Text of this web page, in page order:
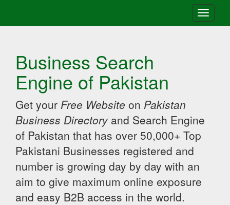
Toggle
Business Search
Engine of Pakistan
Get your Free Website on Pakistan
Business Directory and Search Engine
of Pakistan that has over 50,000+ Top
Pakistani Businesses registered and
number is growing day by day with an
aim to give maximum online exposure
and easy B2B access in the world.